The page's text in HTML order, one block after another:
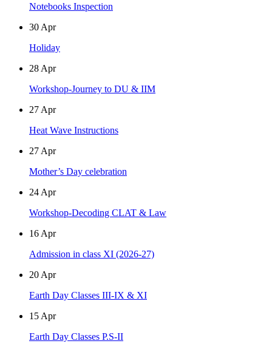
Notebooks Inspection
30 Apr
Holiday
28 Apr
Workshop-Journey to DU & IIM
27 Apr
Heat Wave Instructions
27 Apr
Mother’s Day celebration
24 Apr
Workshop-Decoding CLAT & Law
16 Apr
Admission in class XI (2026-27)
20 Apr
Earth Day Classes III-IX & XI
15 Apr
Earth Day Classes P.S-II